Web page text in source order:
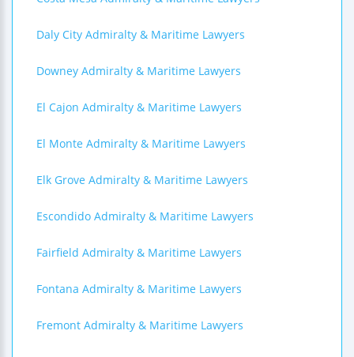
Daly City Admiralty & Maritime Lawyers
Downey Admiralty & Maritime Lawyers
El Cajon Admiralty & Maritime Lawyers
El Monte Admiralty & Maritime Lawyers
Elk Grove Admiralty & Maritime Lawyers
Escondido Admiralty & Maritime Lawyers
Fairfield Admiralty & Maritime Lawyers
Fontana Admiralty & Maritime Lawyers
Fremont Admiralty & Maritime Lawyers